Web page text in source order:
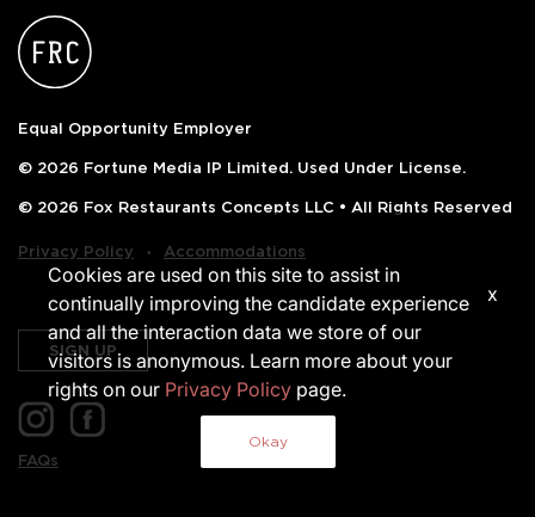
Equal Opportunity Employer
© 2026 Fortune Media IP Limited. Used Under License.
© 2026 Fox Restaurants Concepts LLC • All Rights Reserved
Privacy Policy ‧ Accommodations
SIGN UP
FAQs
Cookies are used on this site to assist in
continually improving the candidate experience
and all the interaction data we store of our
visitors is anonymous. Learn more about your
rights on our Privacy Policy page.
Okay
x